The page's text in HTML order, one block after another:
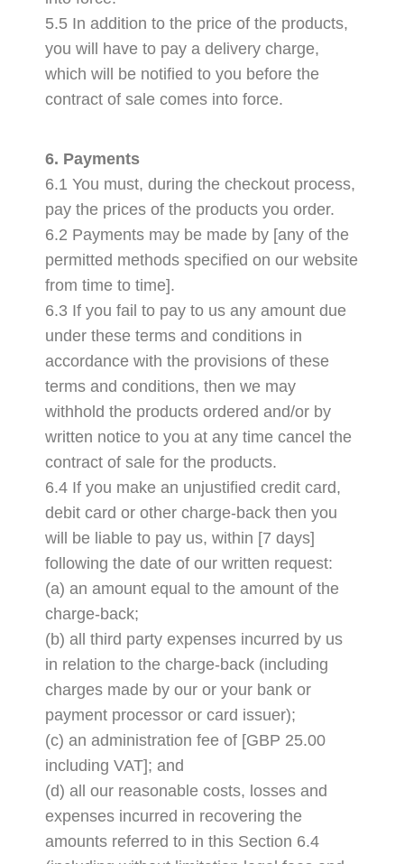
5.5 In addition to the price of the products,
you will have to pay a delivery charge,
which will be notified to you before the
contract of sale comes into force.
6. Payments
6.1 You must, during the checkout process,
pay the prices of the products you order.
6.2 Payments may be made by [any of the
permitted methods specified on our website
from time to time].
6.3 If you fail to pay to us any amount due
under these terms and conditions in
accordance with the provisions of these
terms and conditions, then we may
withhold the products ordered and/or by
written notice to you at any time cancel the
contract of sale for the products.
6.4 If you make an unjustified credit card,
debit card or other charge-back then you
will be liable to pay us, within [7 days]
following the date of our written request:
(a) an amount equal to the amount of the
charge-back;
(b) all third party expenses incurred by us
in relation to the charge-back (including
charges made by our or your bank or
payment processor or card issuer);
(c) an administration fee of [GBP 25.00
including VAT]; and
(d) all our reasonable costs, losses and
expenses incurred in recovering the
amounts referred to in this Section 6.4